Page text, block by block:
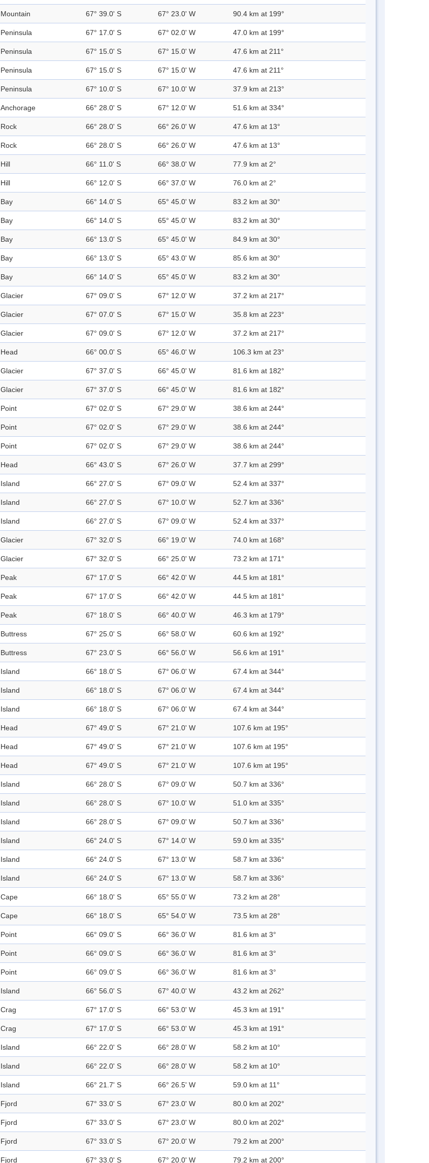
Mountain 67° 39.0' S 67° 23.0' W 90.4 km at 199°
Peninsula 67° 17.0' S 67° 02.0' W 47.0 km at 199°
Peninsula 67° 15.0' S 67° 15.0' W 47.6 km at 211°
Peninsula 67° 15.0' S 67° 15.0' W 47.6 km at 211°
Peninsula 67° 10.0' S 67° 10.0' W 37.9 km at 213°
Anchorage 66° 28.0' S 67° 12.0' W 51.6 km at 334°
Rock 66° 28.0' S 66° 26.0' W 47.6 km at 13°
Rock 66° 28.0' S 66° 26.0' W 47.6 km at 13°
Hill 66° 11.0' S 66° 38.0' W 77.9 km at 2°
Hill 66° 12.0' S 66° 37.0' W 76.0 km at 2°
Bay 66° 14.0' S 65° 45.0' W 83.2 km at 30°
Bay 66° 14.0' S 65° 45.0' W 83.2 km at 30°
Bay 66° 13.0' S 65° 45.0' W 84.9 km at 30°
Bay 66° 13.0' S 65° 43.0' W 85.6 km at 30°
Bay 66° 14.0' S 65° 45.0' W 83.2 km at 30°
Glacier 67° 09.0' S 67° 12.0' W 37.2 km at 217°
Glacier 67° 07.0' S 67° 15.0' W 35.8 km at 223°
Glacier 67° 09.0' S 67° 12.0' W 37.2 km at 217°
Head 66° 00.0' S 65° 46.0' W 106.3 km at 23°
Glacier 67° 37.0' S 66° 45.0' W 81.6 km at 182°
Glacier 67° 37.0' S 66° 45.0' W 81.6 km at 182°
Point 67° 02.0' S 67° 29.0' W 38.6 km at 244°
Point 67° 02.0' S 67° 29.0' W 38.6 km at 244°
Point 67° 02.0' S 67° 29.0' W 38.6 km at 244°
Head 66° 43.0' S 67° 26.0' W 37.7 km at 299°
Island 66° 27.0' S 67° 09.0' W 52.4 km at 337°
Island 66° 27.0' S 67° 10.0' W 52.7 km at 336°
Island 66° 27.0' S 67° 09.0' W 52.4 km at 337°
Glacier 67° 32.0' S 66° 19.0' W 74.0 km at 168°
Glacier 67° 32.0' S 66° 25.0' W 73.2 km at 171°
Peak 67° 17.0' S 66° 42.0' W 44.5 km at 181°
Peak 67° 17.0' S 66° 42.0' W 44.5 km at 181°
Peak 67° 18.0' S 66° 40.0' W 46.3 km at 179°
Buttress 67° 25.0' S 66° 58.0' W 60.6 km at 192°
Buttress 67° 23.0' S 66° 56.0' W 56.6 km at 191°
Island 66° 18.0' S 67° 06.0' W 67.4 km at 344°
Island 66° 18.0' S 67° 06.0' W 67.4 km at 344°
Island 66° 18.0' S 67° 06.0' W 67.4 km at 344°
Head 67° 49.0' S 67° 21.0' W 107.6 km at 195°
Head 67° 49.0' S 67° 21.0' W 107.6 km at 195°
Head 67° 49.0' S 67° 21.0' W 107.6 km at 195°
Island 66° 28.0' S 67° 09.0' W 50.7 km at 336°
Island 66° 28.0' S 67° 10.0' W 51.0 km at 335°
Island 66° 28.0' S 67° 09.0' W 50.7 km at 336°
Island 66° 24.0' S 67° 14.0' W 59.0 km at 335°
Island 66° 24.0' S 67° 13.0' W 58.7 km at 336°
Island 66° 24.0' S 67° 13.0' W 58.7 km at 336°
Cape 66° 18.0' S 65° 55.0' W 73.2 km at 28°
Cape 66° 18.0' S 65° 54.0' W 73.5 km at 28°
Point 66° 09.0' S 66° 36.0' W 81.6 km at 3°
Point 66° 09.0' S 66° 36.0' W 81.6 km at 3°
Point 66° 09.0' S 66° 36.0' W 81.6 km at 3°
Island 66° 56.0' S 67° 40.0' W 43.2 km at 262°
Crag 67° 17.0' S 66° 53.0' W 45.3 km at 191°
Crag 67° 17.0' S 66° 53.0' W 45.3 km at 191°
Island 66° 22.0' S 66° 28.0' W 58.2 km at 10°
Island 66° 22.0' S 66° 28.0' W 58.2 km at 10°
Island 66° 21.7' S 66° 26.5' W 59.0 km at 11°
Fjord 67° 33.0' S 67° 23.0' W 80.0 km at 202°
Fjord 67° 33.0' S 67° 23.0' W 80.0 km at 202°
Fjord 67° 33.0' S 67° 20.0' W 79.2 km at 200°
Fjord 67° 33.0' S 67° 20.0' W 79.2 km at 200°